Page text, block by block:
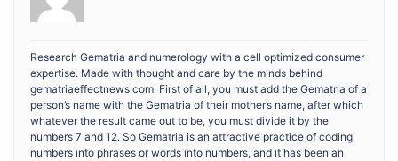
Research Gematria and numerology with a cell optimized consumer
expertise. Made with thought and care by the minds behind
gematriaeffectnews.com. First of all, you must add the Gematria of a
person’s name with the Gematria of their mother’s name, after which
whatever the result came out to be, you must divide it by the
numbers 7 and 12. So Gematria is an attractive practice of coding
numbers into phrases or words into numbers, and it has been an